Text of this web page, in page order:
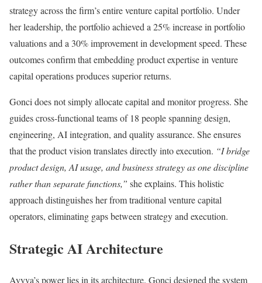
strategy across the firm’s entire venture capital portfolio. Under
her leadership, the portfolio achieved a 25% increase in portfolio
valuations and a 30% improvement in development speed. These
outcomes confirm that embedding product expertise in venture
capital operations produces superior returns.
Gonci does not simply allocate capital and monitor progress. She
guides cross-functional teams of 18 people spanning design,
engineering, AI integration, and quality assurance. She ensures
that the product vision translates directly into execution. “I bridge
product design, AI usage, and business strategy as one discipline
rather than separate functions,” she explains. This holistic
approach distinguishes her from traditional venture capital
operators, eliminating gaps between strategy and execution.
Strategic AI Architecture
Ayyva’s power lies in its architecture. Gonci designed the system